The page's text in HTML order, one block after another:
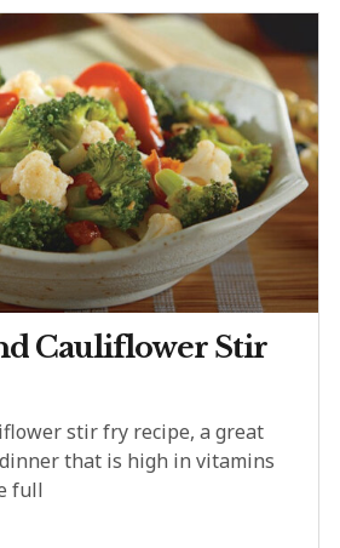
Cauliflower Stir
stir fry recipe, a great
that is high in vitamins
full